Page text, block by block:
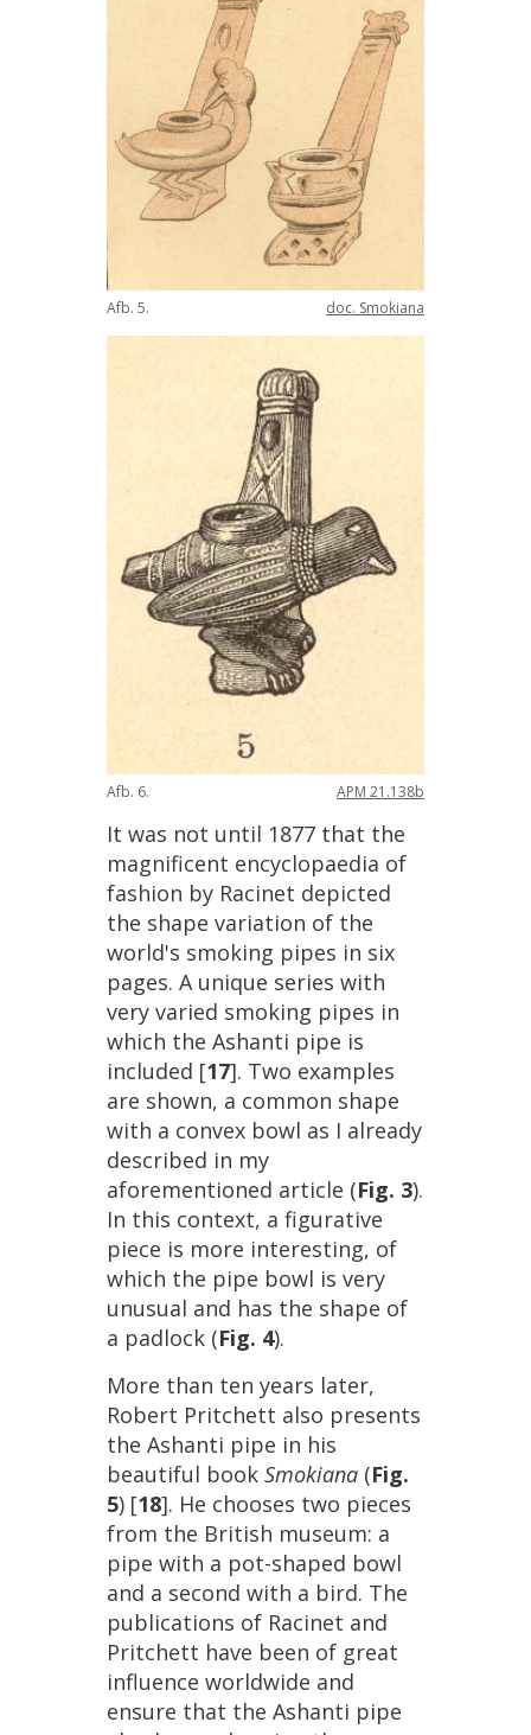
Afb. 5. doc. Smokiana
Afb. 6. APM 21 .138b
It was not until 1877 that the
magnificent encyclopaedia of
fashion by Racinet depicted
the shape variation of the
world's smoking pipes in six
pages. A unique series with
very varied smoking pipes in
which the Ashanti pipe is
included [17]. Two examples
are shown, a common shape
with a convex bowl as I already
described in my
aforementioned article (Fig. 3).
In this context, a figurative
piece is more interesting, of
which the pipe bowl is very
unusual and has the shape of
a padlock (Fig. 4).
More than ten years later,
Robert Pritchett also presents
the Ashanti pipe in his
beautiful book Smokiana (Fig.
5) [18]. He chooses two pieces
from the British museum: a
pipe with a pot-shaped bowl
and a second with a bird. The
publications of Racinet and
Pritchett have been of great
influence worldwide and
ensure that the Ashanti pipe